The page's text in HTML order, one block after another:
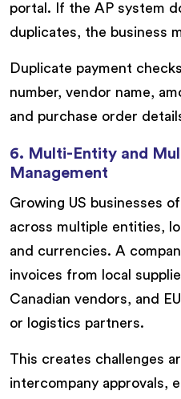
portal. If the AP system
duplicates, the business
Duplicate payment
number, vendor name,
and purchase order
6. Multi-Entity and
Management
Growing US businesses
across multiple entities,
and currencies. A
invoices from local
Canadian vendors, and
or logistics partners.
This creates challenges
intercompany approvals,